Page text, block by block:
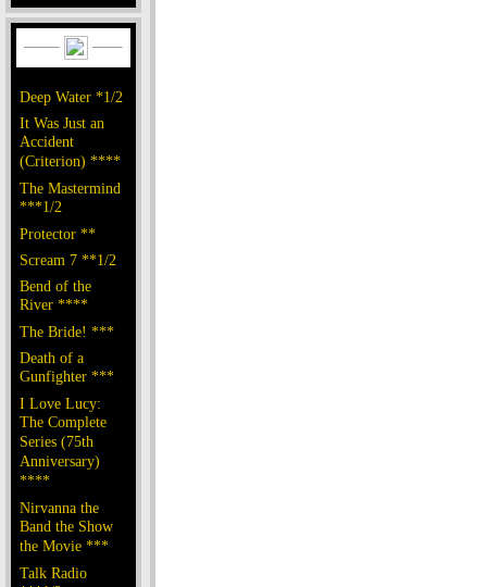
Deep Water *1/2
It Was Just an
Accident
(Criterion) ****
The Mastermind
***1/2
Protector **
Scream 7 **1/2
Bend of the
River ****
The Bride! ***
Death of a
Gunfighter ***
I Love Lucy:
The Complete
Series (75th
Anniversary)
****
Nirvanna the
Band the Show
the Movie ***
Talk Radio